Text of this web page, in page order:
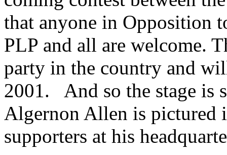
that anyone in Opposition
PLP and all are welcome.
party in the country and
2001. And so the stage is
Algernon Allen is pictured
supporters at his